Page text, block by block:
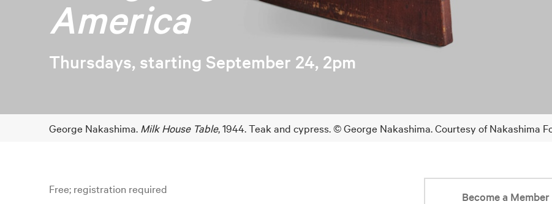
America
Thursdays, starting September 24, 2pm
George Nakashima. Milk House Table, 1944. Teak and cypress. © George Nakashima. Courtesy of Nakashima
Free; registration required
Become a Member